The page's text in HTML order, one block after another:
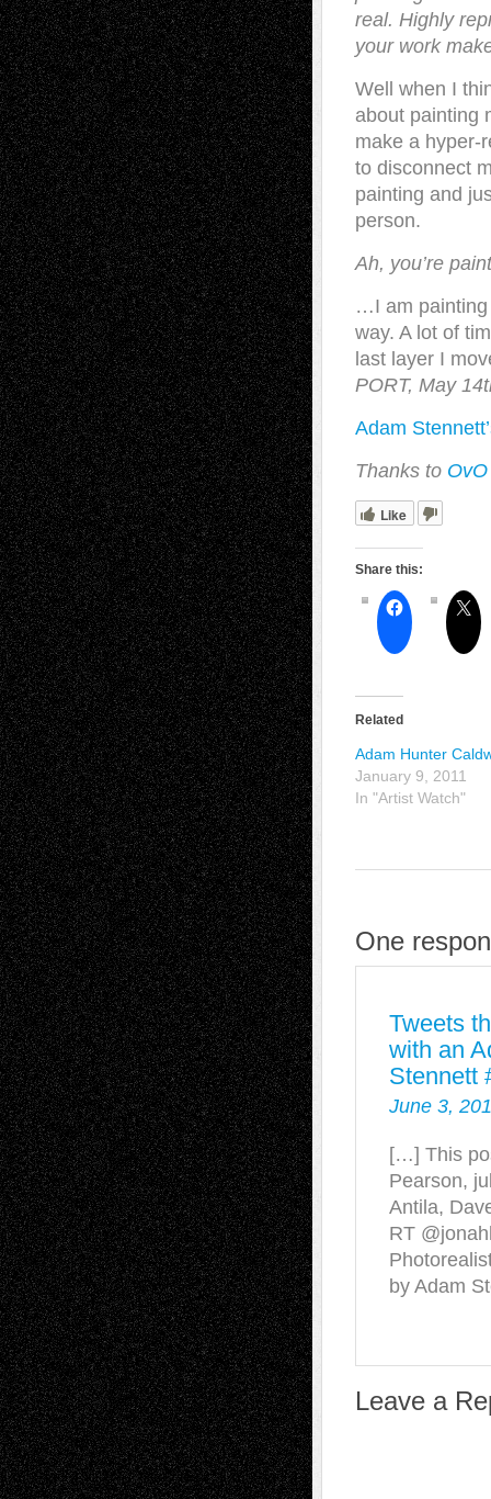
real. Highly
your work
Well when I
about painting
make a hyper-
to disconnect
painting and
person.
Ah, you’re
…I am painting
way. A lot of
last layer I
PORT, May
Adam
Thanks to OvO
Like
Share this:
Related
Adam Hunter
January 9, 2011
In "Artist Watch"
One
Tweets
with an
Stennett
June 3,
[…] This
Pearson,
Antila,
RT
by Adam
Leave a